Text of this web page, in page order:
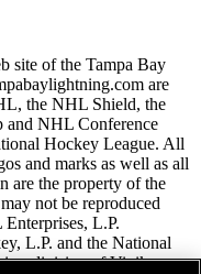
site of the Tampa Bay
are
the NHL Shield, the
and NHL Conference
Hockey League. All
and marks as well as all
are the property of the
not be reproduced
L.P.
L.P. and the National
is a division of Vinik